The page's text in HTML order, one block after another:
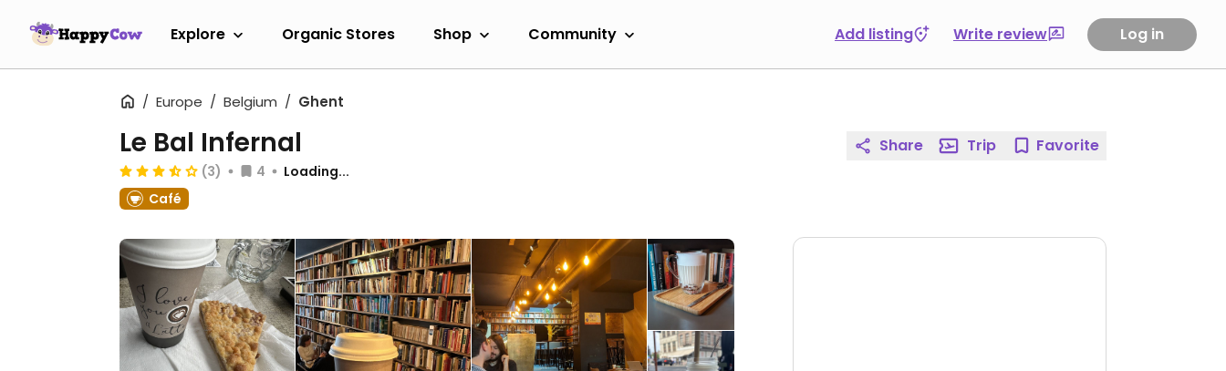
Explore Organic Stores Shop Community Add listing Write review Log in
Europe Belgium Ghent
Le Bal Infernal
(3) 4
Loading...
Café
Share Trip Favorite